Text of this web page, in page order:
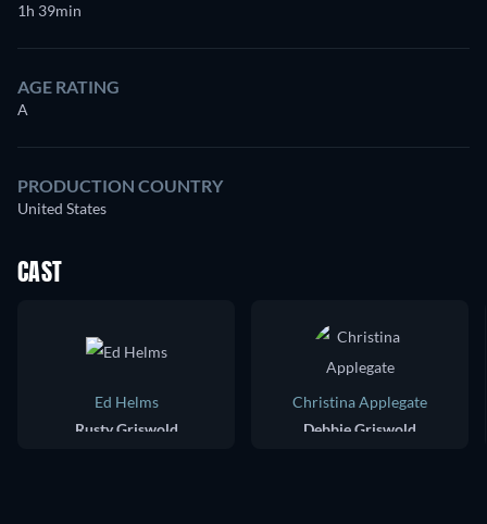
1h 39min
AGE RATING
A
PRODUCTION COUNTRY
United States
CAST
Ed Helms
Rusty Griswold
Christina Applegate
Debbie Griswold